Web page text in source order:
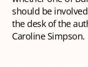
should be
the desk of the
Caroline Simpson.